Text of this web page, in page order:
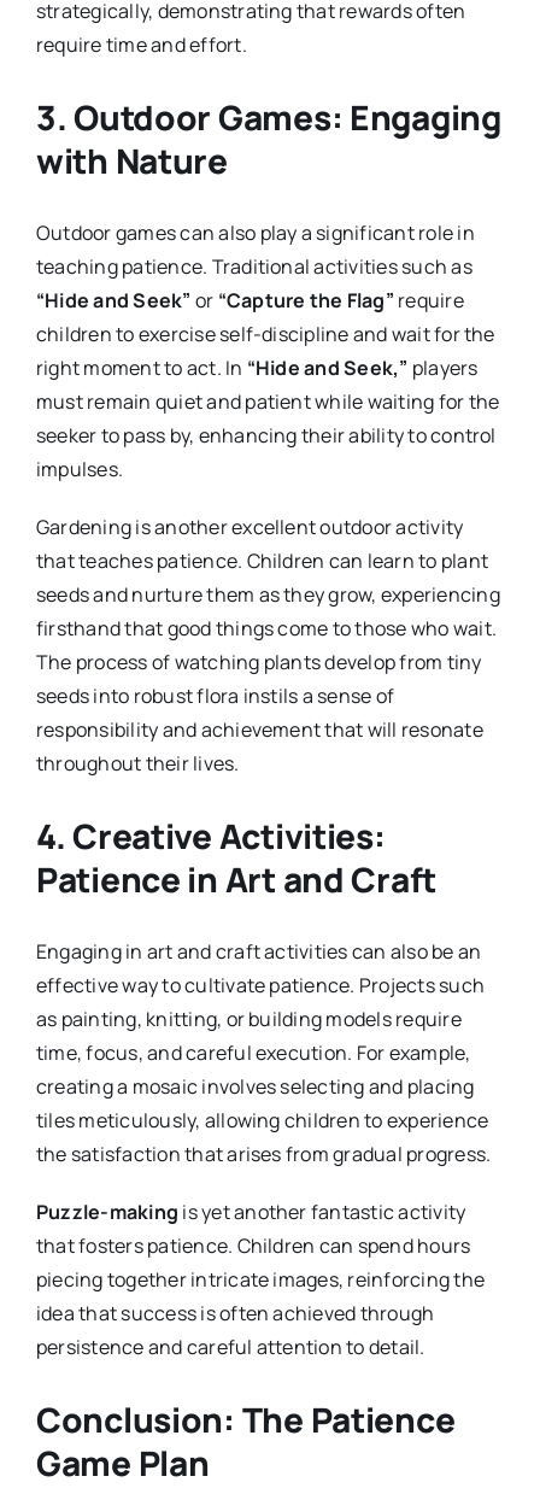
strategically, demonstrating that rewards often
require time and effort.
3.Outdoor Games: Engaging
with Nature
Outdoor games can also play a significant role in
teaching patience. Traditional activities such as
“Hide and Seek” or “Capture the Flag” require
children to exercise self-discipline and wait for the
right moment to act. In “Hide and Seek,” players
must remain quiet and patient while waiting for the
seeker to pass by, enhancing their ability to control
impulses.
Gardening is another excellent outdoor activity
that teaches patience. Children can learn to plant
seeds and nurture them as they grow, experiencing
firsthand that good things come to those who wait.
The process of watching plants develop from tiny
seeds into robust flora instils a sense of
responsibility and achievement that will resonate
throughout their lives.
4.Creative Activities:
Patience in Art and Craft
Engaging in art and craft activities can also be an
effective way to cultivate patience. Projects such
as painting, knitting, or building models require
time, focus, and careful execution. For example,
creating a mosaic involves selecting and placing
tiles meticulously, allowing children to experience
the satisfaction that arises from gradual progress.
Puzzle-making is yet another fantastic activity
that fosters patience. Children can spend hours
piecing together intricate images, reinforcing the
idea that success is often achieved through
persistence and careful attention to detail.
Conclusion: The Patience
Game Plan